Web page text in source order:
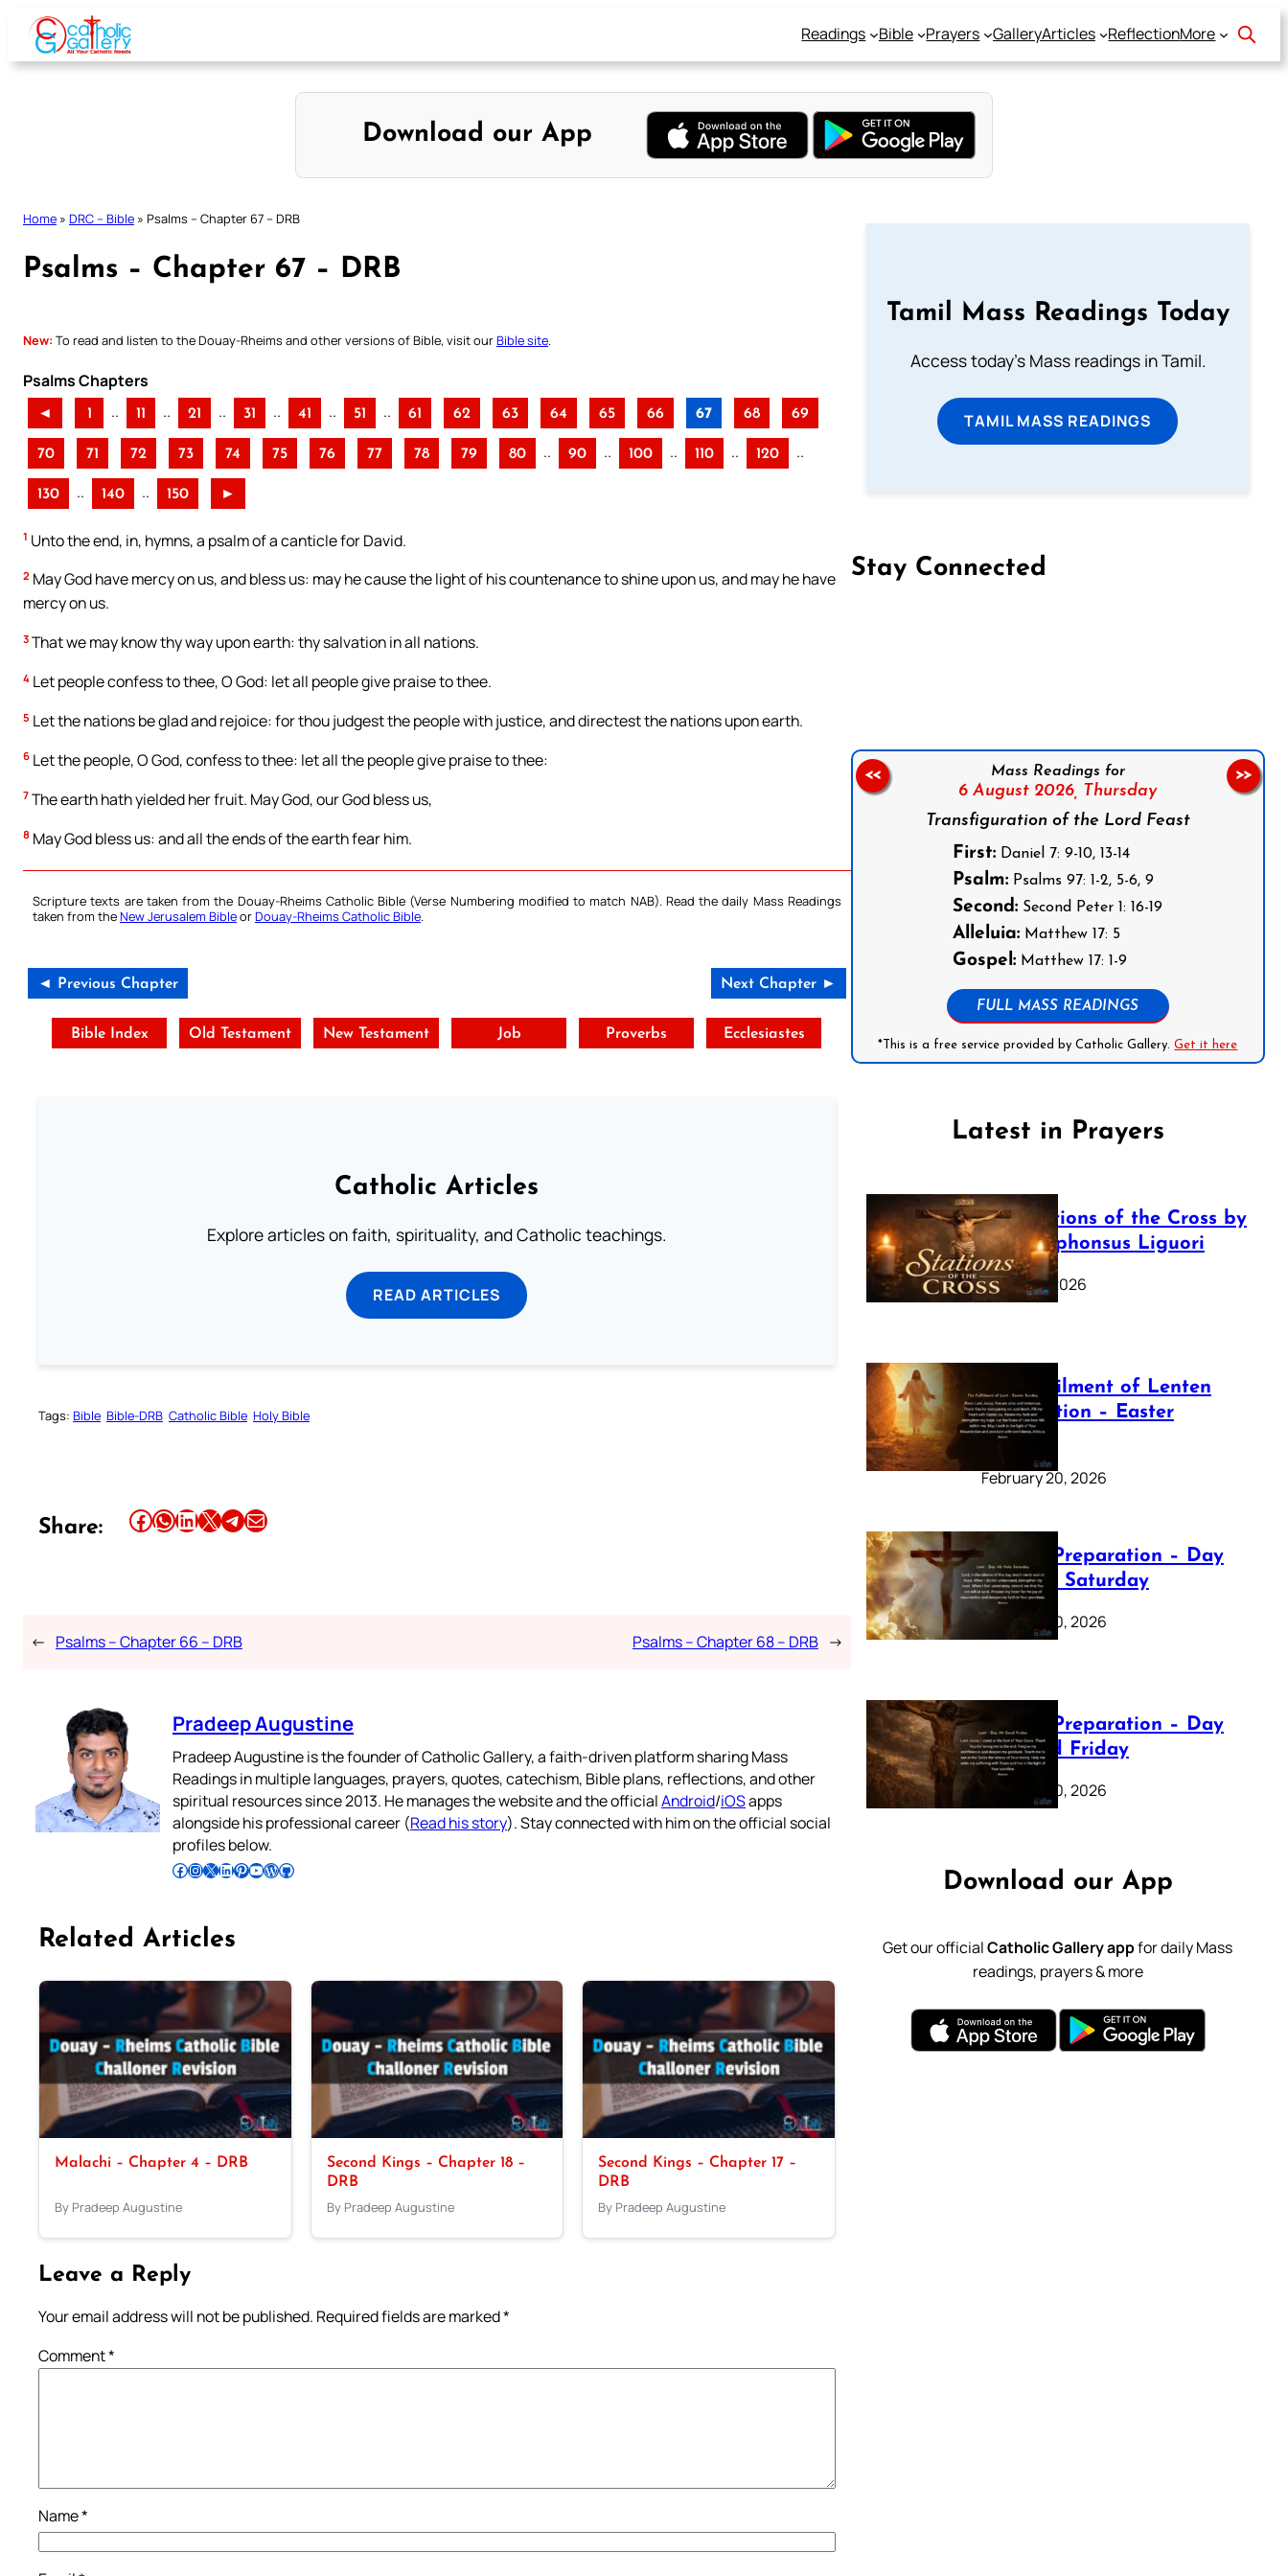
Skip
content
Readings Bible Prayers GalleryArticles ReflectionMore
Download our App
Home » DRC – Bible » Psalms – Chapter 67 – DRB
Psalms – Chapter 67 – DRB
New: To read and listen to the Douay-Rheims and other versions of Bible, visit ourBible site
Psalms Chapters
◄ 1 .. 11 .. 21 .. 31 .. 41 .. 51 .. 61 62 63 64 65 66 67 68 69
70 71 72 73 74 75 76 77 78 79 80 .. 90 .. 100 .. 110 .. 120 ..
130 .. 140 .. 150 ►
1 Unto the end, in, hymns, a psalm of a canticle for David.
2 May God have mercy on us, and bless us: may he cause the light of his countenance to shine upon us, and may he have
mercy on us.
3 That we may know thy way upon earth: thy salvation in all nations.
4 Let people confess to thee, O God: let all people give praise to thee.
5 Let the nations be glad and rejoice: for thou judgest the people with justice, and directest the nations upon earth.
6 Let the people, O God, confess to thee: let all the people give praise to thee:
7 The earth hath yielded her fruit. May God, our God bless us,
8 May God bless us: and all the ends of the earth fear him.
Scripture texts are taken from the Douay-Rheims Catholic Bible (Verse Numbering modified to match NAB). Read the daily Mass Readings
taken from theNew Jerusalem BibleorDouay-Rheims Catholic Bible.
◄ Previous Chapter Next Chapter ►
Bible Index Old Testament New Testament Job Proverbs Ecclesiastes
Catholic Articles
Explore articles on faith, spirituality, and Catholic teachings.
READ ARTICLES
Tags: Bible Bible-DRB Catholic Bible Holy Bible
Share: Share this article on Facebook Share this article on WhatsApp Share this article on LinkedIn Share this article on X Share this article on TelegramEmail this Article
← Psalms – Chapter 66 – DRB Psalms – Chapter 68 – DRB →
Pradeep Augustine
Pradeep Augustine is the founder of Catholic Gallery, a faith-driven platform sharing Mass
Readings in multiple languages, prayers, quotes, catechism, Bible plans, reflections, and other
spiritual resources since 2013. He manages the website and the officialAndroid/iOSapps
alongside his professional career (Read his story). Stay connected with him on the official social
profiles below.
Follow Pradeep on Facebook Follow Pradeep on InstagramFollow Pradeep on X Follow Pradeep on LinkedIn Follow Pradeep on Pinterest Subscribe to Pradeep’s Youtube Channel Follow Pradeep on WordPress Follow Pradeep on GitHub
Related Articles
Malachi – Chapter 4 – DRB
By Pradeep Augustine
Second Kings – Chapter 18 –
DRB
By Pradeep Augustine
Second Kings – Chapter 17 –
DRB
By Pradeep Augustine
Leave a Reply
Your email address will not be published. Required fields are marked*
Comment*
Name*
Tamil Mass Readings Today
Access today's Mass readings in Tamil.
TAMIL MASS READINGS
Stay Connected
Mass Readings for
6 August 2026, Thursday
Transfiguration of the Lord Feast
First: Daniel 7: 9-10, 13-14
Psalm: Psalms 97: 1-2, 5-6, 9
Second: Second Peter 1: 16-19
Alleluia: Matthew 17: 5
Gospel: Matthew 17: 1-9
FULL MASS READINGS
*This is a free service provided by Catholic Gallery.Get it here
<< >>
Latest in Prayers
The Stations of the Cross by
Saint Alphonsus Liguori
March 16, 2026
The Fulfilment of Lenten
Preparation – Easter
Sunday
February 20, 2026
Lenten Preparation – Day
40: Holy Saturday
February 20, 2026
Lenten Preparation – Day
39: Good Friday
February 20, 2026
Download our App
Get our officialCatholic Gallery appfor daily Mass
readings, prayers & more